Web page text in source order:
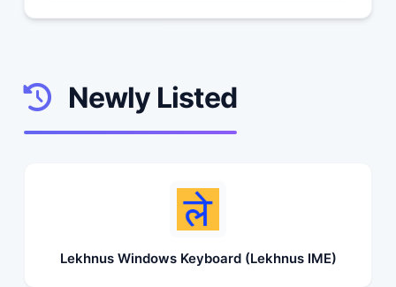
Newly Listed
Lekhnus Windows Keyboard (Lekhnus IME)